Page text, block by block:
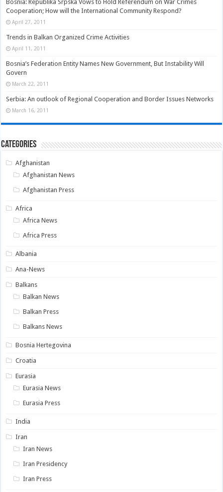
Bosnia: Republika Srpska Vows to Hold Referendum on War Crimes
Cooperation; How will the International Community Respond?
April 27, 2011
Trends in Balkan Organized Crime Activities
April 11, 2011
Bosnia’s Federation Entity Names New Government, But Instability Will
Govern
March 22, 2011
Serbia: An outlook of Regional Cooperation and Border Issues Networks
March 16, 2011
Categories
Afghanistan
Afghanistan News
Afghanistan Press
Africa
Africa News
Africa Press
Albania
Ana-News
Balkans
Balkan News
Balkan Press
Balkans News
Bosnia Hertegovina
Croatia
Eurasia
Eurasia News
Eurasia Press
India
Iran
Iran News
Iran Presidency
Iran Press